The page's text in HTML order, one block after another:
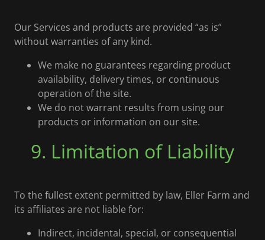
Our Services and products are provided “as is”
without warranties of any kind.
We make no guarantees regarding product
availability, delivery times, or continuous
operation of the site.
We do not warrant results from using our
products or information on our site.
9. Limitation of Liability
To the fullest extent permitted by law, Eller Farm and
its affiliates are not liable for:
Indirect, incidental, special, or consequential